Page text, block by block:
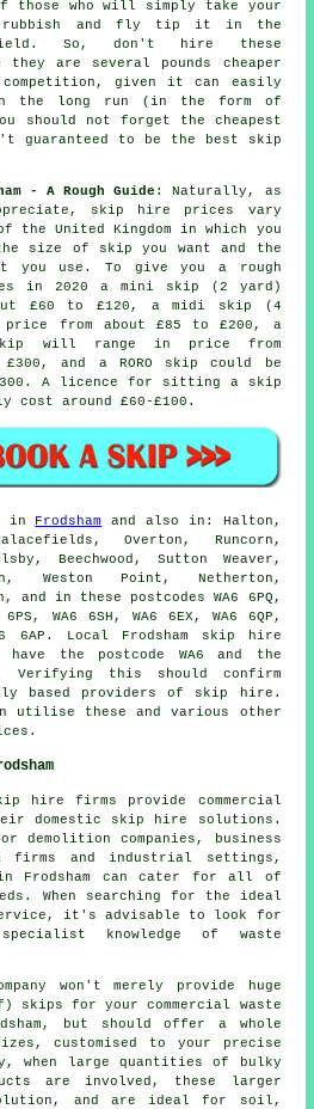
those who will simply take your
rubbish and fly tip it in the
field. So, don't hire these
they are several pounds cheaper
given it can easily
in the long run (in the form of
should not forget the cheapest
guaranteed to be the best skip
- A Rough Guide : Naturally, as
skip hire prices
vary
the United Kingdom in which you
size of skip you want and the
you use. To give you a rough
in 2020 a mini skip (2 yard)
£60 to £120, a midi skip (4
from about £85 to £200, a
will range in price from
and a RORO skip could be
A licence for sitting a skip
around £60-£100.
in Frodsham
and also in: Halton,
Overton, Runcorn,
Beechwood, Sutton Weaver,
Weston Point, Netherton,
and in these postcodes WA6 6PQ,
6PS, WA6 6SH, WA6 6EX, WA6 6QP,
6AP. Local Frodsham skip hire
the postcode WA6 and the
Verifying this should confirm
based providers of skip hire.
can utilise these and various other
hire firms provide commercial
domestic skip hire solutions.
demolition companies, business
firms and industrial settings,
Frodsham can cater for all of
When searching for the ideal
it's advisable to look for
knowledge of waste
won't merely provide huge
skips for your commercial waste
but should offer a whole
customised to your precise
when large quantities of bulky
are involved, these larger
and are ideal for soil,